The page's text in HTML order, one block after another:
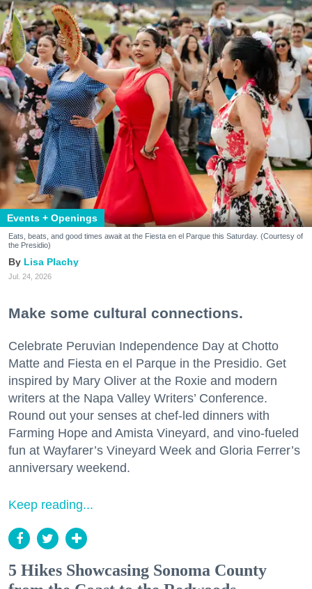
Events + Openings
Eats, beats, and good times await at the Fiesta en el Parque this Saturday. (Courtesy of
the Presidio)
Lisa Plachy
Jul. 24, 2026
Make some cultural connections.
Celebrate Peruvian Independence Day at Chotto
Matte and Fiesta en el Parque in the Presidio. Get
inspired by Mary Oliver at the Roxie and modern
writers at the Napa Valley Writers’ Conference.
Round out your senses at chef-led dinners with
Farming Hope and Amista Vineyard, and vino-fueled
fun at Wayfarer’s Vineyard Week and Gloria Ferrer’s
anniversary weekend.
Keep reading...
5 Hikes Showcasing Sonoma County